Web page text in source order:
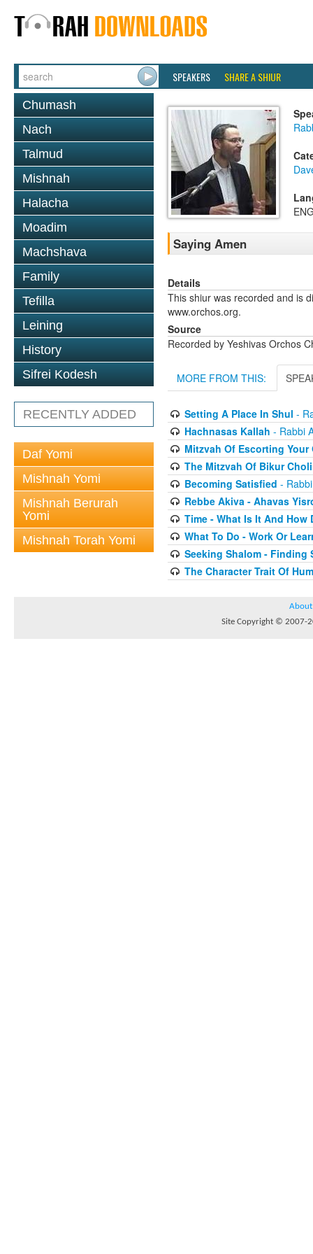
SPEAKERS SHARE A SHIUR
Chumash
Nach
Talmud
Mishnah
Halacha
Moadim
Machshava
Family
Tefilla
Leining
History
Sifrei Kodesh
RECENTLY ADDED
Daf Yomi
Mishnah Yomi
Mishnah Berurah
Yomi
Mishnah Torah Yomi
Saying Amen
Details
This shiur was recorded and is
www.orchos.org.
Source
Recorded by Yeshivas Orchos
MORE FROM THIS:
Setting A Place In Shul -
Hachnasas Kallah - Rabbi
Mitzvah Of Escorting Your
The Mitzvah Of Bikur
Becoming Satisfied -
Rebbe Akiva - Ahavas
Time - What Is It And How
What To Do - Work Or
Seeking Shalom - Finding
The Character Trait Of
About
Site Copyright © 2007-